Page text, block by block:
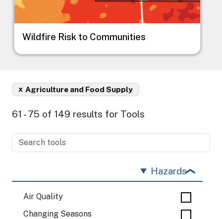
Wildfire Risk to Communities
Agriculture and Food Supply
x
61 - 75 of 149 results for Tools
Hazards
Air Quality
Changing Seasons